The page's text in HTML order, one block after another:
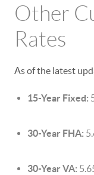
Other
Rates
As of the latest
15-Year Fixed:
30-Year FHA:
30-Year VA: